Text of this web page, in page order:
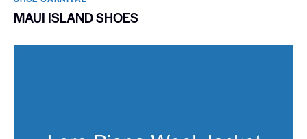
MAUI ISLAND SHOES